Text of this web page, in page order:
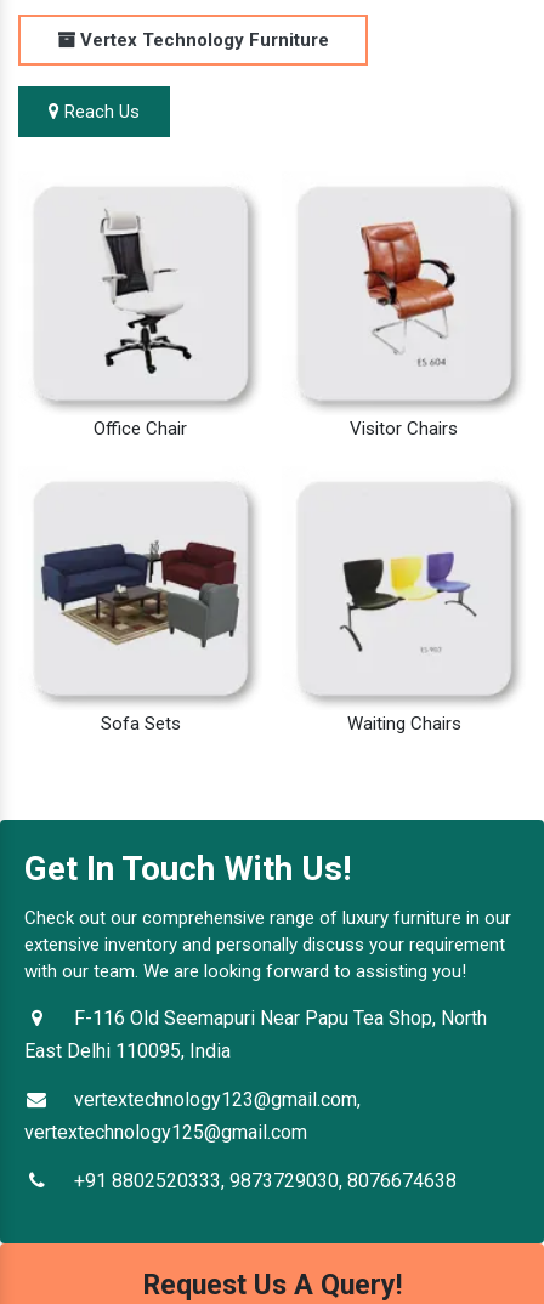
Vertex Technology Furniture
Reach Us
Office Chair
Sofa Sets
Visitor Chairs
Waiting Chairs
Get In Touch With Us!
Check out our comprehensive range of luxury furniture in our
extensive inventory and personally discuss your requirement
with our team. We are looking forward to assisting you!
F-116 Old Seemapuri Near Papu Tea Shop, North
East Delhi 110095, India
vertextechnology123@gmail.com,
vertextechnology125@gmail.com
+91 8802520333, 9873729030, 8076674638
Request Us A Query!